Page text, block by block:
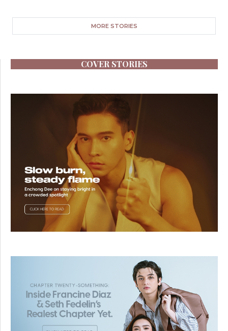
MORE STORIES
COVER STORIES